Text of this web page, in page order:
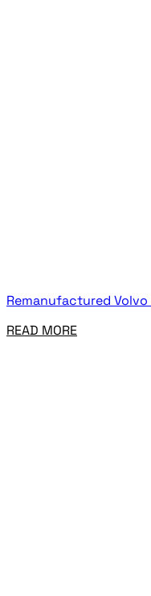
Remanufactured Volvo
READ MORE